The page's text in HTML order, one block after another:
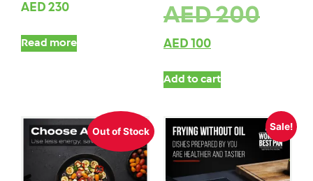
AED 230
Read more
AED200
AED 100
Add to cart
Out of Stock Sale!